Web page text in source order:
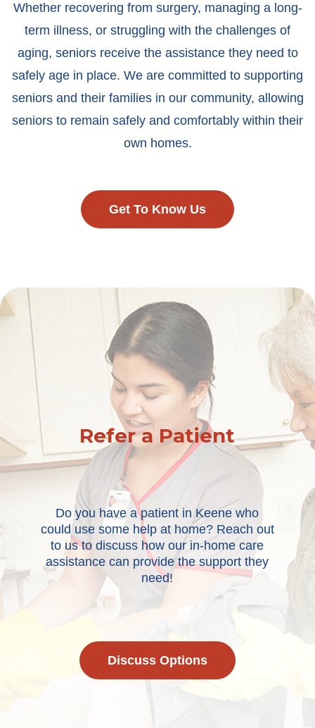
Whether recovering from surgery, managing a long-
term illness, or struggling with the challenges of
aging, seniors receive the assistance they need to
safely age in place. We are committed to supporting
seniors and their families in our community, allowing
seniors to remain safely and comfortably within their
own homes.
Get To Know Us
Refer a Patient
Do you have a patient in Keene who
could use some help at home? Reach out
to us to discuss how our in-home care
assistance can provide the support they
need!
Discuss Options